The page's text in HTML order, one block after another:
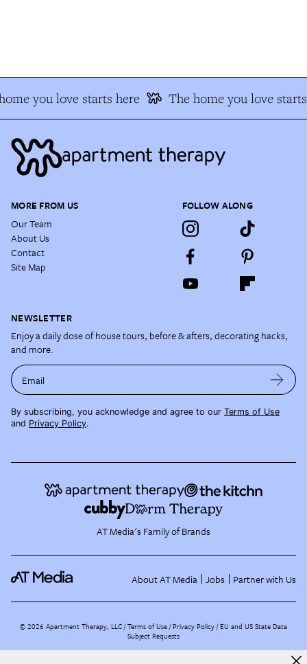
you love starts here The home you love
MORE FROM US
Our Team
About Us
Contact
Site Map
FOLLOW ALONG
NEWSLETTER
Enjoy a daily dose of house tours, before & afters, decorating hacks,
and more.
Email
By subscribing, you acknowledge and agree to our Terms of Use
and Privacy Policy.
AT Media's Family of Brands
About AT Media Jobs Partner with Us
©2026 Apartment Therapy, LLC /Terms of Use Privacy Policy EU and US State Data
Subject Requests